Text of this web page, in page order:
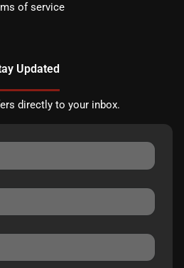
of service
Updated
directly to your inbox.